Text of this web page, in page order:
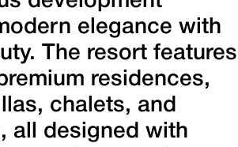
elegance with
The resort features
residences,
chalets, and
all designed with